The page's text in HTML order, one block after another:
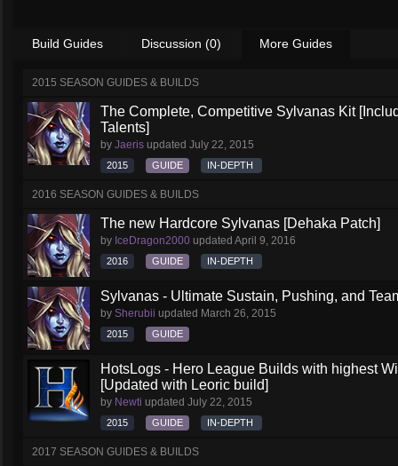
Build Guides Discussion (0) More Guides
2015 SEASON GUIDES & BUILDS
The Complete, Competitive Sylvanas Kit
Talents]
by Jaeris updated July 22, 2015
2015 GUIDE IN-DEPTH
2016 SEASON GUIDES & BUILDS
The new Hardcore Sylvanas [Dehaka Patch]
by IceDragon2000 updated April 9, 2016
2016 GUIDE IN-DEPTH
Sylvanas - Ultimate Sustain, Pushing, and
by Sherubii updated March 26, 2015
2015 GUIDE
HotsLogs - Hero League Builds with highest
[Updated with Leoric build]
by Newti updated July 22, 2015
2015 GUIDE IN-DEPTH
2017 SEASON GUIDES & BUILDS